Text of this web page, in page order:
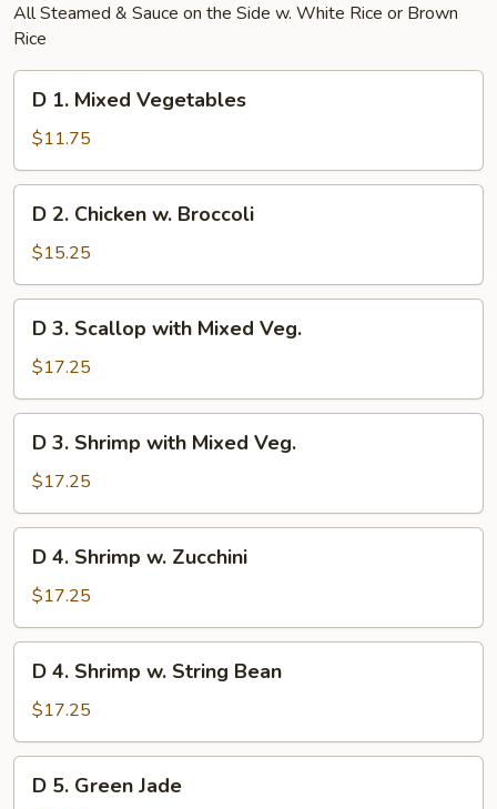
All Steamed & Sauce on the Side w. White Rice or Brown
Rice
Mixed
Vegetables
D 1. Mixed Vegetables
$11.75
Chicken
w.
Broccoli
D 2. Chicken w. Broccoli
$15.25
Scallop
with
Mixed
Veg.
D 3. Scallop with Mixed Veg.
$17.25
Shrimp
with
Mixed
Veg.
D 3. Shrimp with Mixed Veg.
$17.25
Shrimp
w.
Zucchini
D 4. Shrimp w. Zucchini
$17.25
Shrimp
w.
String
Bean
D 4. Shrimp w. String Bean
$17.25
D 5. Green Jade